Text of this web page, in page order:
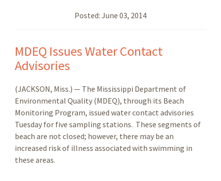
Posted: June 03, 2014
MDEQ Issues Water Contact
Advisories
(JACKSON, Miss.) — The Mississippi Department of
Environmental Quality (MDEQ), through its Beach
Monitoring Program, issued water contact advisories
Tuesday for five sampling stations. These segments of
beach are not closed; however, there may be an
increased risk of illness associated with swimming in
these areas.